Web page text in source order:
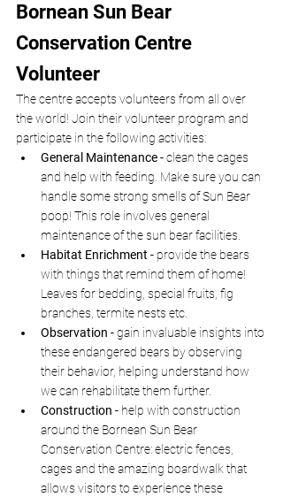
Bornean Sun Bear
Conservation Centre
Volunteer
The centre accepts volunteers from all over
the world! Join their volunteer program and
participate in the following activities:
General Maintenance - clean the cages
and help with feeding. Make sure you can
handle some strong smells of Sun Bear
poop! This role involves general
maintenance of the sun bear facilities.
Habitat Enrichment - provide the bears
with things that remind them of home!
Leaves for bedding, special fruits, fig
branches, termite nests etc.
Observation - gain invaluable insights into
these endangered bears by observing
their behavior, helping understand how
we can rehabilitate them further.
Construction - help with construction
around the Bornean Sun Bear
Conservation Centre: electric fences,
cages and the amazing boardwalk that
allows visitors to experience these